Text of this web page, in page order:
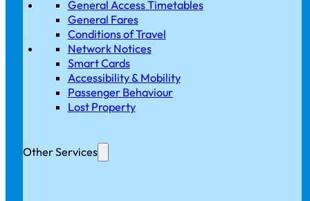
General Access Timetables
General Fares
Conditions of Travel
Network Notices
Smart Cards
Accessibility & Mobility
Passenger Behaviour
Lost Property
Other Services